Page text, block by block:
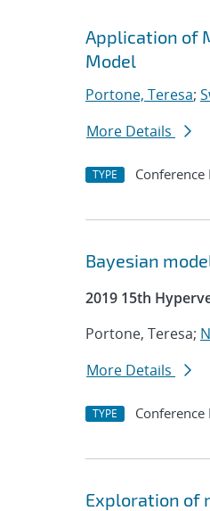
Application of
Model
Portone, Teresa;
More Details
TYPE Conference
Bayesian
2019 15th
Portone, Teresa;
More Details
TYPE Conference
Exploration of